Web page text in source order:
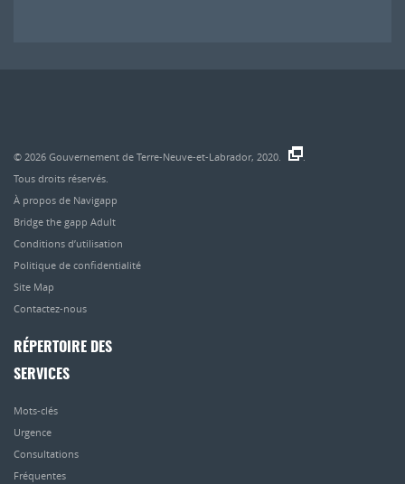
© 2026 Gouvernement de Terre-Neuve-et-Labrador, 2020.
Tous droits réservés.
À propos de Navigapp
Bridge the gapp Adult
Conditions d’utilisation
Politique de confidentialité
Site Map
Contactez-nous
RÉPERTOIRE DES
SERVICES
Mots-clés
Urgence
Consultations
Fréquentes